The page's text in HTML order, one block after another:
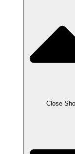
Close